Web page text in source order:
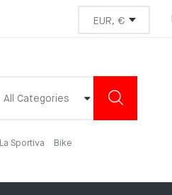
All Categories
La Sportiva Bike